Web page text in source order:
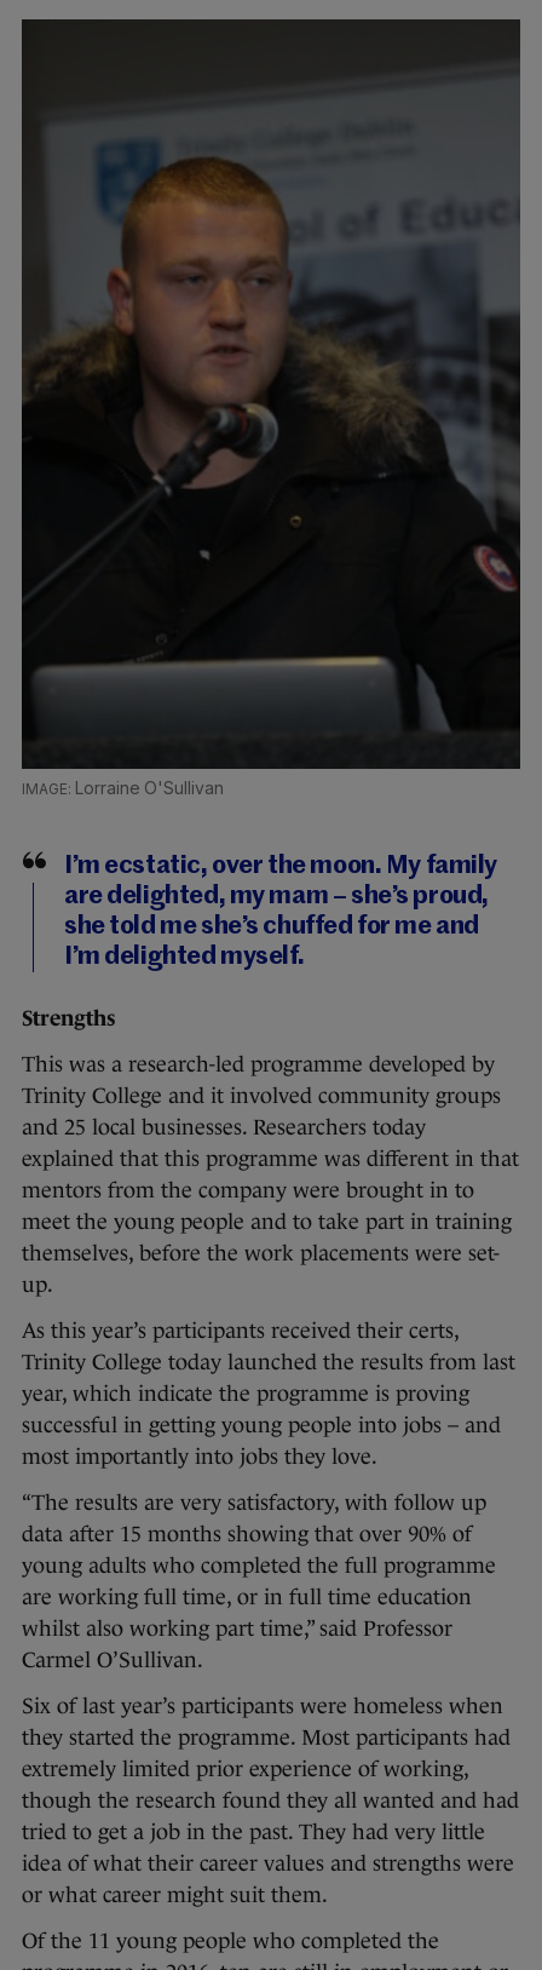
Lorraine O'Sullivan
I’m ecstatic, over the moon. My family
are delighted, my mam – she’s proud,
she told me she’s chuffed for me and
I’m delighted myself.
Strengths
This was a research-led programme developed by
Trinity College and it involved community groups
and 25 local businesses. Researchers today
explained that this programme was different in that
mentors from the company were brought in to
meet the young people and to take part in training
themselves, before the work placements were set-
up.
As this year’s participants received their certs,
Trinity College today launched the results from last
year, which indicate the programme is proving
successful in getting young people into jobs – and
most importantly into jobs they love.
“The results are very satisfactory, with follow up
data after 15 months showing that over 90% of
young adults who completed the full programme
are working full time, or in full time education
whilst also working part time,” said Professor
Carmel O’Sullivan.
Six of last year’s participants were homeless when
they started the programme. Most participants had
extremely limited prior experience of working,
though the research found they all wanted and had
tried to get a job in the past. They had very little
idea of what their career values and strengths were
or what career might suit them.
Of the 11 young people who completed the